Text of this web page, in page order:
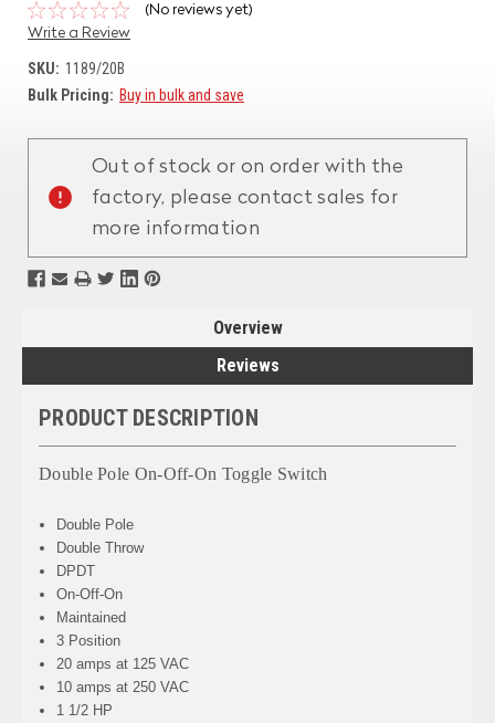
(No reviews yet)
Write a Review
SKU: 1189/20B
Bulk Pricing: Buy in bulk and save
Stock:
Out of stock or on order with the
factory, please contact sales for
more information
Overview
Reviews
PRODUCT DESCRIPTION
Double Pole On-Off-On Toggle Switch
Double Pole
Double Throw
DPDT
On-Off-On
Maintained
3 Position
20 amps at 125 VAC
10 amps at 250 VAC
1 1/2 HP